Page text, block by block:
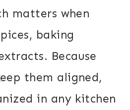
matters when
baking
Because
them aligned,
in any kitchen